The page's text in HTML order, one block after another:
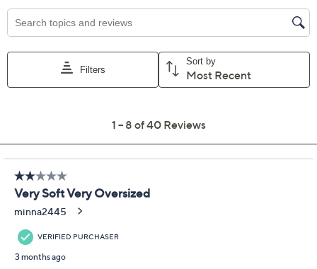
Previously recorded videos may contain expired pricing, exclusivity
claims, or promotional offers.